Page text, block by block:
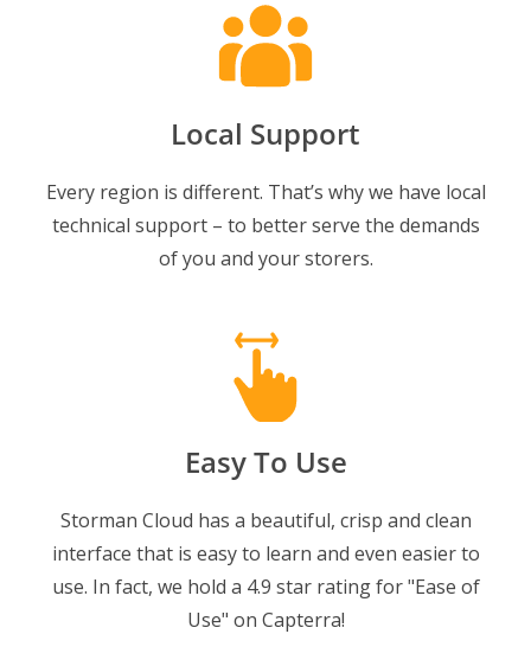
Local Support
Every region is different. That’s why we have local
technical support – to better serve the demands
of you and your storers.
Easy To Use
Storman Cloud has a beautiful, crisp and clean
interface that is easy to learn and even easier to
use. In fact, we hold a 4.9 star rating for "Ease of
Use" on Capterra!